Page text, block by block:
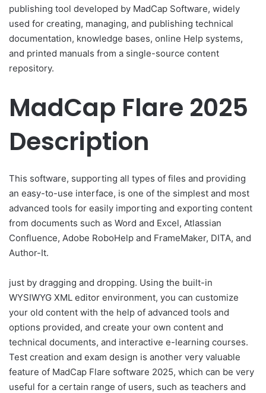
publishing tool developed by MadCap Software, widely
used for creating, managing, and publishing technical
documentation, knowledge bases, online Help systems,
and printed manuals from a single-source content
repository.
MadCap Flare 2025
Description
This software, supporting all types of files and providing
an easy-to-use interface, is one of the simplest and most
advanced tools for easily importing and exporting content
from documents such as Word and Excel, Atlassian
Confluence, Adobe RoboHelp and FrameMaker, DITA, and
Author-It.
just by dragging and dropping. Using the built-in
WYSIWYG XML editor environment, you can customize
your old content with the help of advanced tools and
options provided, and create your own content and
technical documents, and interactive e-learning courses.
Test creation and exam design is another very valuable
feature of MadCap Flare software 2025, which can be very
useful for a certain range of users, such as teachers and